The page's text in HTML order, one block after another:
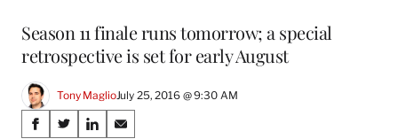
Season 11 finale runs tomorrow; a special
retrospective is set for early August
Tony MaglioJuly 25, 2016 @ 9:30 AM
Share
S
S
S
S